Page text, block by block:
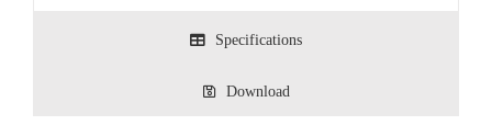
Specifications
Download